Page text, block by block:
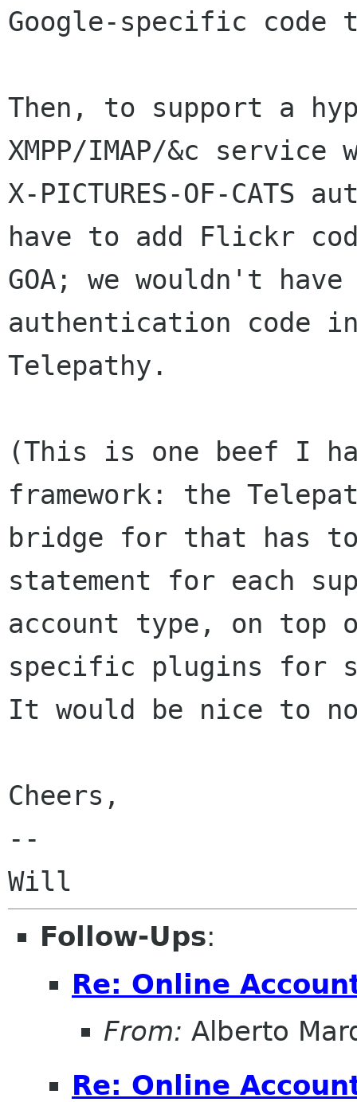
Google-specific code
Then, to support a
XMPP/IMAP/&c service
X-PICTURES-OF-
have to add Flickr
GOA; we wouldn't
authentication code
Telepathy.
(This is one beef I
framework: the
bridge for that has
statement for each
account type, on top
specific plugins for
It would be nice to
Cheers,
--
Follow-Ups:
Re: Online
From: Alberto
Re: Online